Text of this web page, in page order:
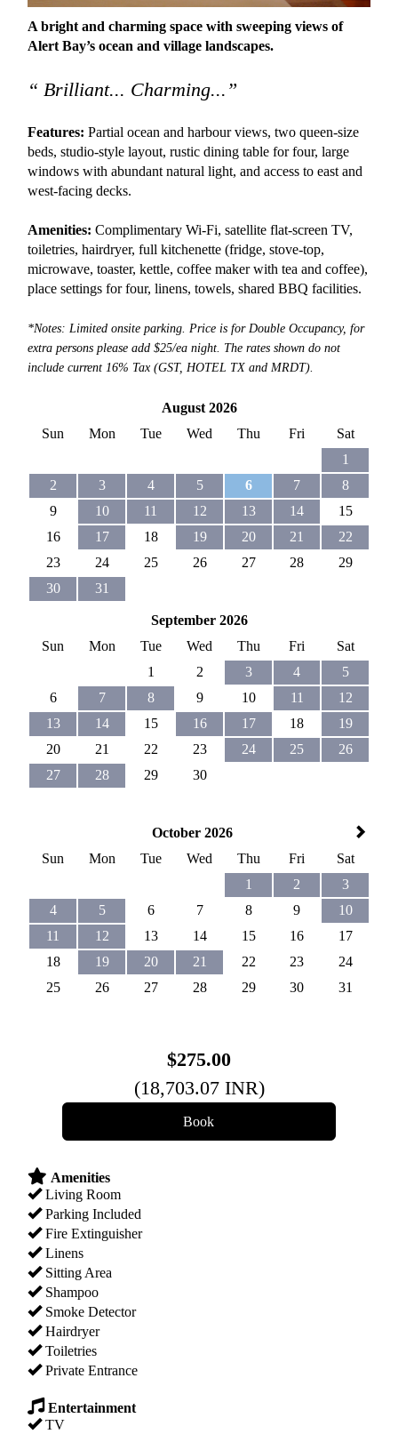
A bright and charming space with sweeping views of
Alert Bay’s ocean and village landscapes.
“ Brilliant... Charming...”
Features: Partial ocean and harbour views, two queen-size
beds, studio-style layout, rustic dining table for four, large
windows with abundant natural light, and access to east and
west-facing decks.
Amenities: Complimentary Wi-Fi, satellite flat-screen TV,
toiletries, hairdryer, full kitchenette (fridge, stove-top,
microwave, toaster, kettle, coffee maker with tea and coffee),
place settings for four, linens, towels, shared BBQ facilities.
*Notes: Limited onsite parking. Price is for Double Occupancy, for
extra persons please add $25/ea night. The rates shown do not
include current 16% Tax (GST, HOTEL TX and MRDT).
August 2026
Sun
Mon Tue Wed Thu Fri
Sat
1
2
3 4 5 6 7
8
9
10 11 12 13 14
15
16
17 18 19 20 21
22
23
24 25 26 27 28
29
30
31
September 2026
Sun
Mon Tue Wed Thu Fri
Sat
1
2 3 4
5
6
7 8 9 10 11
12
13
14 15 16 17 18
19
20
21 22 23 24 25
26
27
28 29 30
October 2026
Sun
Mon Tue Wed Thu Fri
Sat
1
2
3
4
5 6 7 8 9
10
11
12 13 14 15 16
17
18
19 20 21 22 23
24
25
26 27 28 29 30 31
$275.00
(18,703.07INR)
Amenities
Living Room
Parking Included
Fire Extinguisher
Linens
Sitting Area
Shampoo
Smoke Detector
Hairdryer
Toiletries
Private Entrance
Entertainment
TV